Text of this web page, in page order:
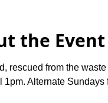
the Event
rescued from the
1pm. Alternate Sundays